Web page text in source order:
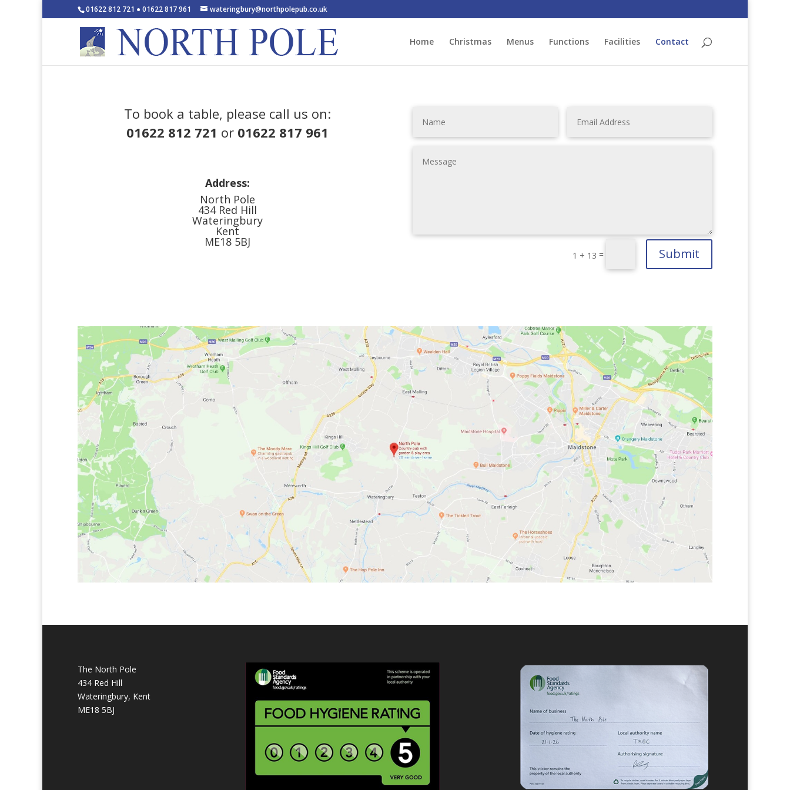
01622 812 721 ● 01622 817 961 wateringbury@northpolepub.co.uk
Home Christmas Menus Functions Facilities Contact
To book a table, please call us on:
01622 812 721 or 01622 817 961
Address:
North Pole
434 Red Hill
Wateringbury
Kent
ME18 5BJ
1 + 13 = Submit
The North Pole
434 Red Hill
Wateringbury, Kent
ME18 5BJ